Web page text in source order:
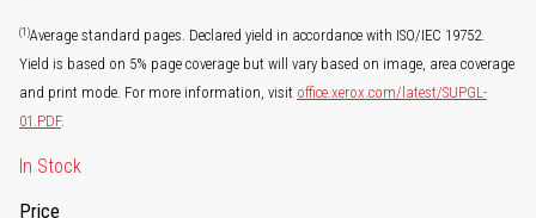
(1)Average standard pages. Declared yield in accordance with ISO/IEC 19752.
Yield is based on 5% page coverage but will vary based on image, area coverage
and print mode. For more information, visit office.xerox.com/latest/SUPGL-
01.PDF.
In Stock
Price